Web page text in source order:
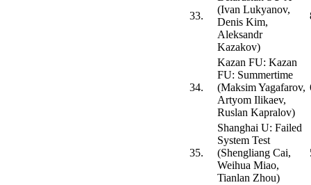
33.
(Ivan Lukyanov,
Denis Kim,
Aleksandr
Kazakov)
34.
Kazan FU: Kazan
FU: Summertime
(Maksim Yagafarov,
Artyom Ilikaev,
Ruslan Kapralov)
35.
Shanghai U: Failed
System Test
(Shengliang Cai,
Weihua Miao,
Tianlan Zhou)